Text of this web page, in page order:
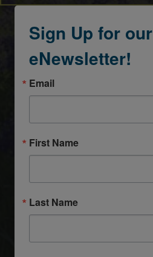
Sign Up for our
eNewsletter!
Email
First Name
Last Name